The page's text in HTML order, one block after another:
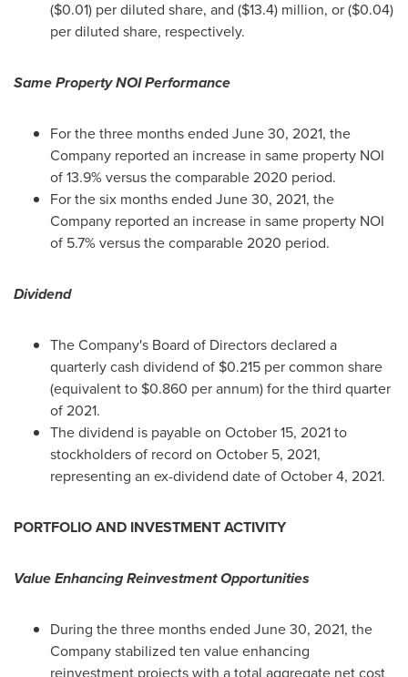
($0.01) per diluted share, and ($13.4) million, or($0.04)
per diluted share, respectively.
Same Property NOI Performance
For the three months ended June 30, 2021, the
Company reported an increase in same property NOI
of 13.9% versus the comparable 2020 period.
For the six months ended June 30, 2021, the
Company reported an increase in same property NOI
of 5.7% versus the comparable 2020 period.
Dividend
The Company's Board of Directors declared a
quarterly cash dividend of $0.215 per common share
(equivalent to $0.860 per annum) for the third quarter
of 2021.
The dividend is payable on October 15, 2021to
stockholders of record on October 5, 2021,
representing an ex-dividend date ofOctober 4, 2021.
PORTFOLIO AND INVESTMENT ACTIVITY
Value Enhancing Reinvestment Opportunities
During the three months ended June 30, 2021, the
Company stabilized ten value enhancing